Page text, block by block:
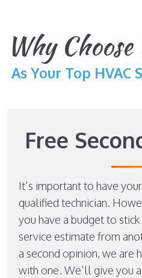
Why
As Your Top HVAC
Free
It’s important to have
qualified technician.
you have a budget to
service estimate from
a second opinion, we are
with one. We’ll give you